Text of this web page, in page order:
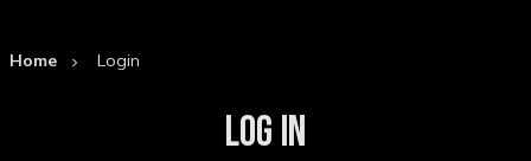
Home Login
LOG IN